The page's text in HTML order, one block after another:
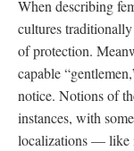
When describing
cultures
of protection.
capable
notice. Notions of
instances, with
localizations—like